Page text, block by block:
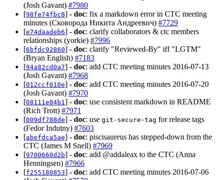
(Josh Gavant) #7980
[98fe74fbc8] - doc: fix a markdown error in CTC meeting
minutes (Сковорода Никита Андреевич) #7729
[e74daadeb6] - doc: clarify collaborators & ctc members
relationships (yorkie) #7996
[6bfdc92860] - doc: clarify "Reviewed-By" iff "LGTM"
(Bryan English) #7183
[94a82cd0a7] - doc: add CTC meeting minutes 2016-07-13
(Josh Gavant) #7968
[012ccf010e] - doc: add CTC meeting minutes 2016-07-20
(Josh Gavant) #7970
[08111e84b1 ] - doc: use consistent markdown in README
(Rich Trott) #7971
[009df788de] - doc: use git-secure-tag for release tags
(Fedor Indutny) #7603
[abefdca5ae] - doc: piscisaureus has stepped-down from the
CTC (James M Snell) #7969
[9700660d2b] - doc: add @addaleax to the CTC (Anna
Henningsen) #7966
[f255180853] - doc: add CTC meeting minutes 2016-07-06